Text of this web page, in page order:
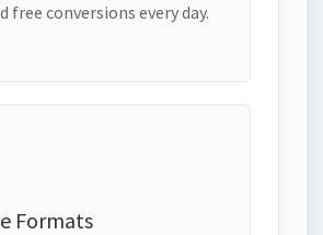
free conversions every day.
Formats